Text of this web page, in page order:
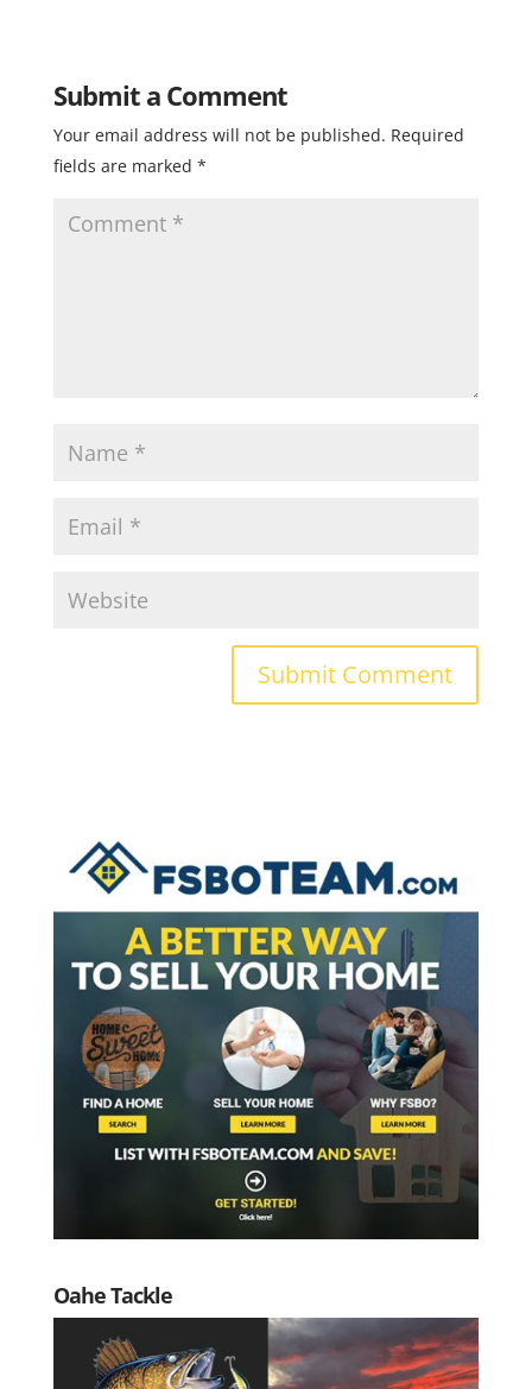
Submit a Comment
Your email address will not be published. Required
fields are marked *
Oahe Tackle